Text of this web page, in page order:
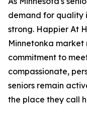
demand for quality
strong. Happier At
Minnetonka market
commitment to
compassionate,
seniors remain
the place they call